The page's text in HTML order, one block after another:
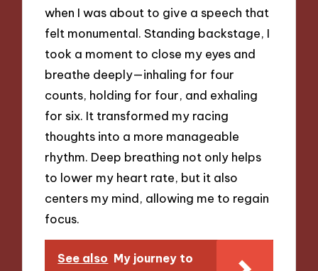
when I was about to give a speech that
felt monumental. Standing backstage, I
took a moment to close my eyes and
breathe deeply—inhaling for four
counts, holding for four, and exhaling
for six. It transformed my racing
thoughts into a more manageable
rhythm. Deep breathing not only helps
to lower my heart rate, but it also
centers my mind, allowing me to regain
focus.
See also My journey to